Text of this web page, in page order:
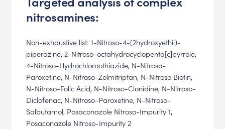
nitrosamines:
Non-exhaustive list: 1-Nitroso-4-(2hydroxyethil)-
piperazine, 2-Nitroso-octahydrocyclopenta[c]pyrrole,
4-Nitroso-Hydrochloroothiazide, N-Nitroso-
Paroxetine, N-Nitroso-Zolmitriptan, N-Nitroso Biotin,
N-Nitroso-Folic Acid, N-Nitroso-Clonidine, N-Nitroso-
Diclofenac, N-Nitroso-Paroxetine, N-Nitroso-
Salbutamol, Posaconazole Nitroso-Impurity 1,
Posaconazole Nitroso-Impurity 2